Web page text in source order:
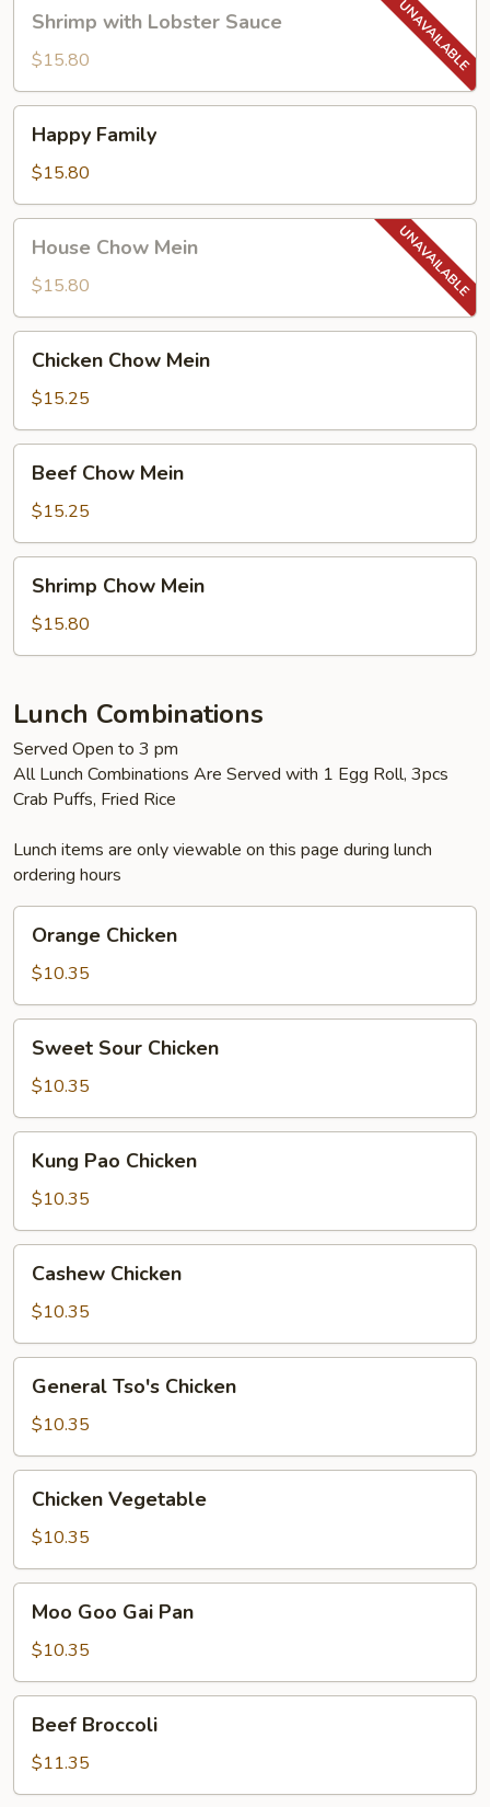
with
Lobster
Sauce
Shrimp with Lobster Sauce
$15.80
Happy
Family
Happy Family
$15.80
House
Chow
Mein
House Chow Mein
$15.80
Chicken
Chow
Mein
Chicken Chow Mein
$15.25
Beef
Chow
Mein
Beef Chow Mein
$15.25
Shrimp
Chow
Mein
Shrimp Chow Mein
$15.80
Lunch Combinations
Served Open to 3 pm
All Lunch Combinations Are Served with 1 Egg Roll, 3pcs
Crab Puffs, Fried Rice
Lunch items are only viewable on this page during lunch
ordering hours
Orange
Chicken
Orange Chicken
$10.35
Sweet
Sour
Chicken
Sweet Sour Chicken
$10.35
Kung
Pao
Chicken
Kung Pao Chicken
$10.35
Cashew
Chicken
Cashew Chicken
$10.35
General
Tso's
Chicken
General Tso's Chicken
$10.35
Chicken
Vegetable
Chicken Vegetable
$10.35
Moo
Goo
Gai
Pan
Moo Goo Gai Pan
$10.35
Beef
Broccoli
Beef Broccoli
$11.35